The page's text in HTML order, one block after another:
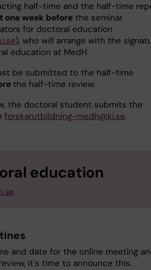
half-time and the half-time
one week before the seminar
for doctoral education
), who will arrange with the
education at MedH.
be submitted to the half-time
the half-time review.
the doctoral student submits the
forskarutbildning-medh@ki.se.
education
.
and date for the online meeting
it's time to announce this.